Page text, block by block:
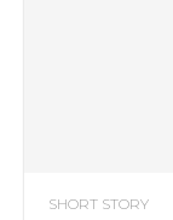
SHORT STORY